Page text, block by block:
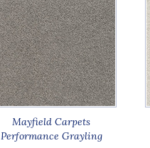
Mayfield Carpets
Performance Grayling